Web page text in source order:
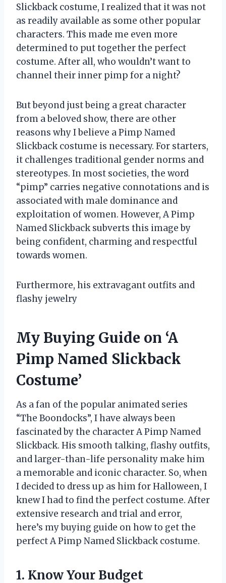
Slickback costume, I realized that it was not
as readily available as some other popular
characters. This made me even more
determined to put together the perfect
costume. After all, who wouldn’t want to
channel their inner pimp for a night?
But beyond just being a great character
from a beloved show, there are other
reasons why I believe a Pimp Named
Slickback costume is necessary. For starters,
it challenges traditional gender norms and
stereotypes. In most societies, the word
“pimp” carries negative connotations and is
associated with male dominance and
exploitation of women. However, A Pimp
Named Slickback subverts this image by
being confident, charming and respectful
towards women.
Furthermore, his extravagant outfits and
flashy jewelry
My Buying Guide on ‘A
Pimp Named Slickback
Costume’
As a fan of the popular animated series
“The Boondocks”, I have always been
fascinated by the character A Pimp Named
Slickback. His smooth talking, flashy outfits,
and larger-than-life personality make him
a memorable and iconic character. So, when
I decided to dress up as him for Halloween, I
knew I had to find the perfect costume. After
extensive research and trial and error,
here’s my buying guide on how to get the
perfect A Pimp Named Slickback costume.
1. Know Your Budget